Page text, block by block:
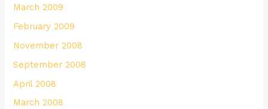
March 2009
February 2009
November 2008
September 2008
April 2008
March 2008